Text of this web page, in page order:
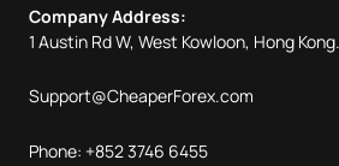
Company Address:
1 Austin Rd W, West Kowloon, Hong Kong.
Support@CheaperForex.com
Phone: +852 3746 6455